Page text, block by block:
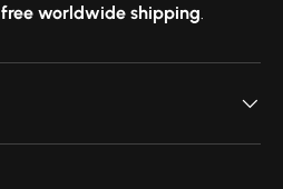
free worldwide shipping